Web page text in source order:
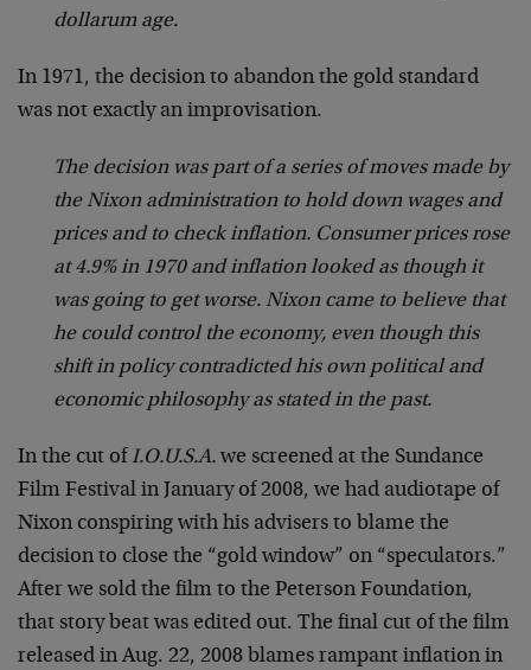
dollarum age.
In 1971, the decision to abandon the gold standard
was not exactly an improvisation.
The decision was part of a series of moves made by
the Nixon administration to hold down wages and
prices and to check inflation. Consumer prices rose
at 4.9% in 1970 and inflation looked as though it
was going to get worse. Nixon came to believe that
he could control the economy, even though this
shift in policy contradicted his own political and
economic philosophy as stated in the past.
In the cut of I.O.U.S.A. we screened at the Sundance
Film Festival in January of 2008, we had audiotape of
Nixon conspiring with his advisers to blame the
decision to close the “gold window” on “speculators.”
After we sold the film to the Peterson Foundation,
that story beat was edited out. The final cut of the film
released in Aug. 22, 2008 blames rampant inflation in